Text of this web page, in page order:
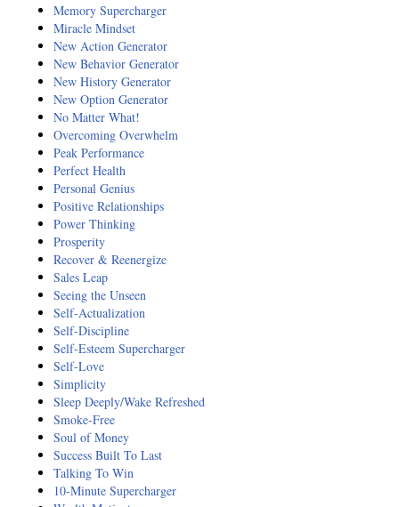
Memory Supercharger
Miracle Mindset
New Action Generator
New Behavior Generator
New History Generator
New Option Generator
No Matter What!
Overcoming Overwhelm
Peak Performance
Perfect Health
Personal Genius
Positive Relationships
Power Thinking
Prosperity
Recover & Reenergize
Sales Leap
Seeing the Unseen
Self-Actualization
Self-Discipline
Self-Esteem Supercharger
Self-Love
Simplicity
Sleep Deeply/Wake Refreshed
Smoke-Free
Soul of Money
Success Built To Last
Talking To Win
10-Minute Supercharger